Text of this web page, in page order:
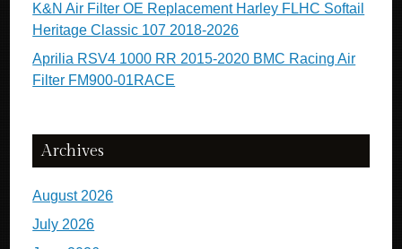
K&N Air Filter OE Replacement Harley FLHC Softail
Heritage Classic 107 2018-2026
Aprilia RSV4 1000 RR 2015-2020 BMC Racing Air
Filter FM900-01RACE
Archives
August 2026
July 2026